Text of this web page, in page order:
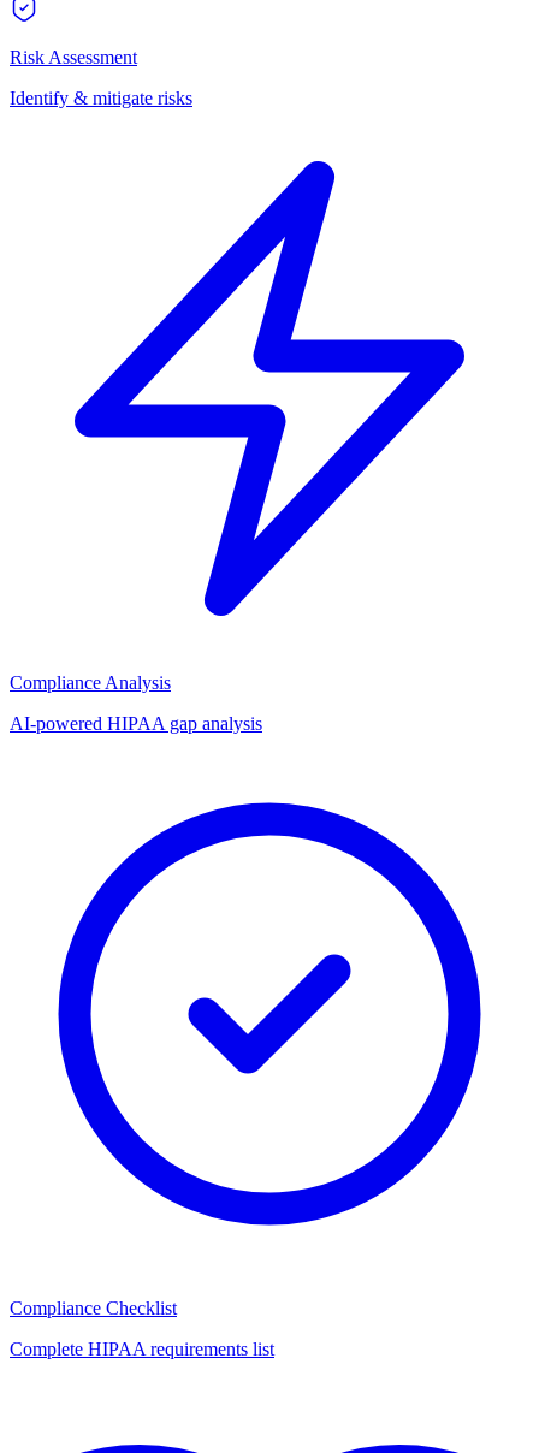
Risk Assessment
Identify & mitigate risks
Compliance Analysis
AI-powered HIPAA gap analysis
Compliance Checklist
Complete HIPAA requirements list